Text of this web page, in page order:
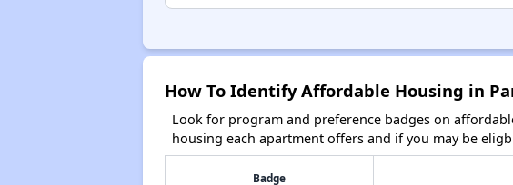
How To Identify Affordable Housing in
Look for program and preference badges on
housing each apartment offers and if you may be
Badge